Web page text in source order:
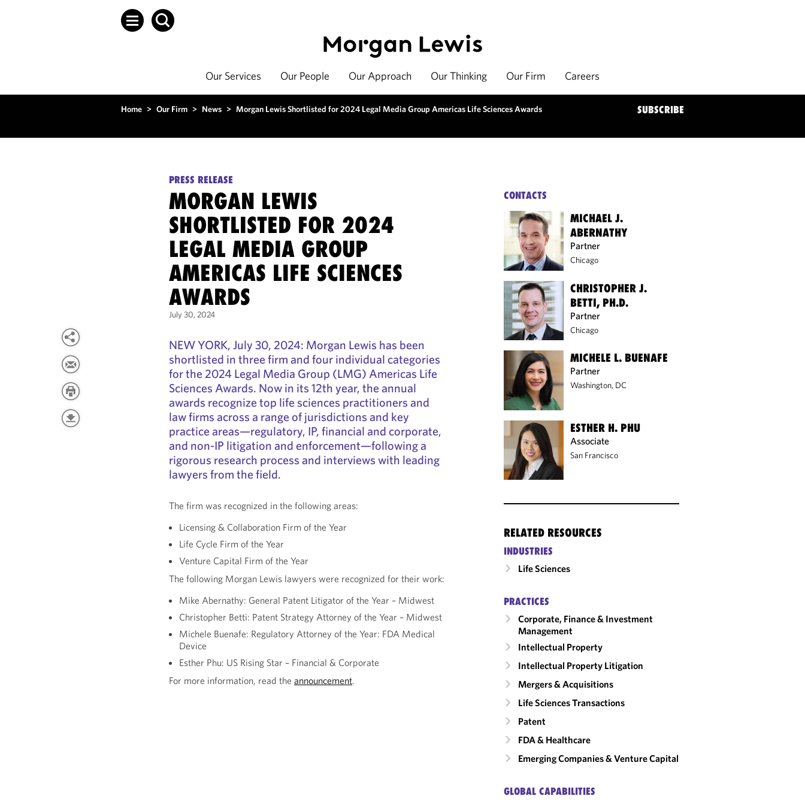
Our Services Our People Our Approach Our Thinking Our Firm Careers
Home > Our Firm > News > Morgan Lewis Shortlisted for 2024 Legal Media Group Americas Life Sciences Awards SUBSCRIBE
PRESS RELEASE
MORGAN LEWIS
SHORTLISTED FOR 2024
LEGAL MEDIA GROUP
AMERICAS LIFE SCIENCES
AWARDS
July 30, 2024
NEW YORK, July 30, 2024: Morgan Lewis has been
shortlisted in three firm and four individual categories
for the 2024 Legal Media Group (LMG) Americas Life
Sciences Awards. Now in its 12th year, the annual
awards recognize top life sciences practitioners and
law firms across a range of jurisdictions and key
practice areas—regulatory, IP, financial and corporate,
and non-IP litigation and enforcement—following a
rigorous research process and interviews with leading
lawyers from the field.
The firm was recognized in the following areas:
Licensing & Collaboration Firm of the Year
Life Cycle Firm of the Year
Venture Capital Firm of the Year
The following Morgan Lewis lawyers were recognized for their work:
Mike Abernathy: General Patent Litigator of the Year – Midwest
Christopher Betti: Patent Strategy Attorney of the Year – Midwest
Michele Buenafe: Regulatory Attorney of the Year: FDA Medical
Device
Esther Phu: US Rising Star – Financial & Corporate
For more information, read theannouncement.
CONTACTS
MICHAEL J.
ABERNATHY
Partner
Chicago
CHRISTOPHER J.
BETTI, PH.D.
Partner
Chicago
MICHELE L. BUENAFE
Partner
Washington, DC
ESTHER H. PHU
Associate
San Francisco
RELATED RESOURCES
INDUSTRIES
Life Sciences
PRACTICES
Corporate, Finance & Investment
Management
Intellectual Property
Intellectual Property Litigation
Mergers & Acquisitions
Life Sciences Transactions
Patent
FDA & Healthcare
Emerging Companies & Venture Capital
GLOBAL CAPABILITIES